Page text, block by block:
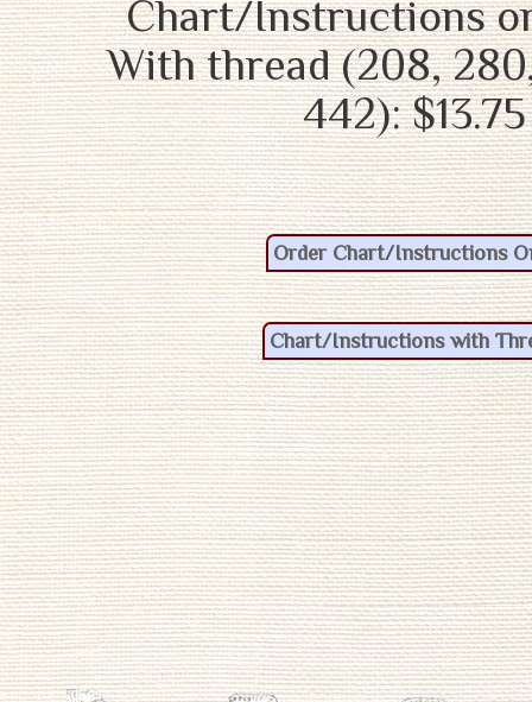
Chart/Instructions
With thread (208,
442): $13.75